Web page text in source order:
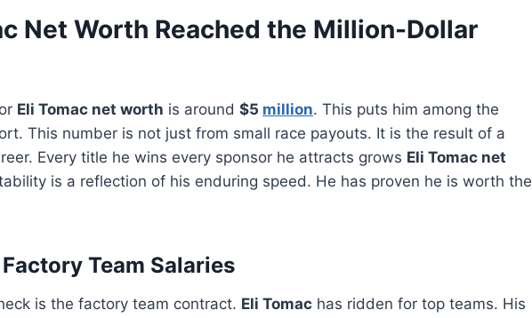
Net Worth Reached the Million-Dollar
Eli Tomac net worth is around $5 million. This puts him among the
This number is not just from small race payouts. It is the result of a
Every title he wins every sponsor he attracts grows Eli Tomac net
is a reflection of his enduring speed. He has proven he is worth the
Team Salaries
is the factory team contract. Eli Tomac has ridden for top teams. His